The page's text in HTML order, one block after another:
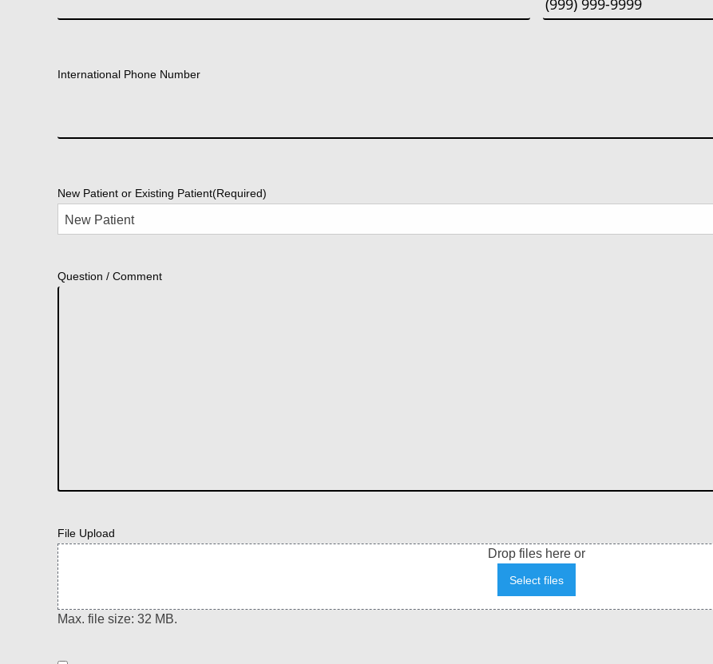
International Phone Number
New Patient or Existing Patient(Required)
Question / Comment
File Upload
Drop files here or
Select files
Max. file size: 32 MB.